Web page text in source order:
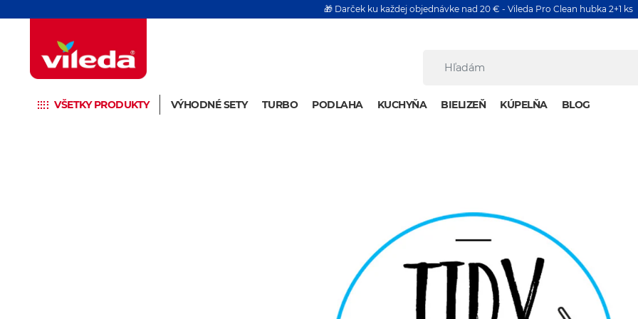
🎁 Darček ku každej objednávke nad 20 € - Vileda Pro Clean hubka 2+1 ks
VŠETKY PRODUKTY VÝHODNÉ SETY TURBO PODLAHA KUCHYŇA BIELIZEŇ KÚPELŇA BLOG